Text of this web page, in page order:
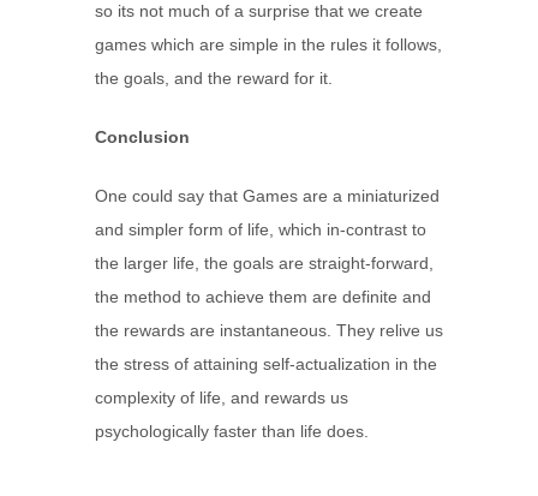
so its not much of a surprise that we create
games which are simple in the rules it follows,
the goals, and the reward for it.
Conclusion
One could say that Games are a miniaturized
and simpler form of life, which in-contrast to
the larger life, the goals are straight-forward,
the method to achieve them are definite and
the rewards are instantaneous. They relive us
the stress of attaining self-actualization in the
complexity of life, and rewards us
psychologically faster than life does.